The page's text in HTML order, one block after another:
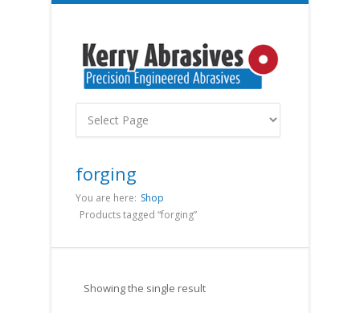
forging
You are here: Shop
Products tagged “forging”
Showing the single result